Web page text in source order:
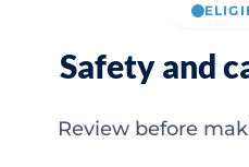
Safety and
Review before